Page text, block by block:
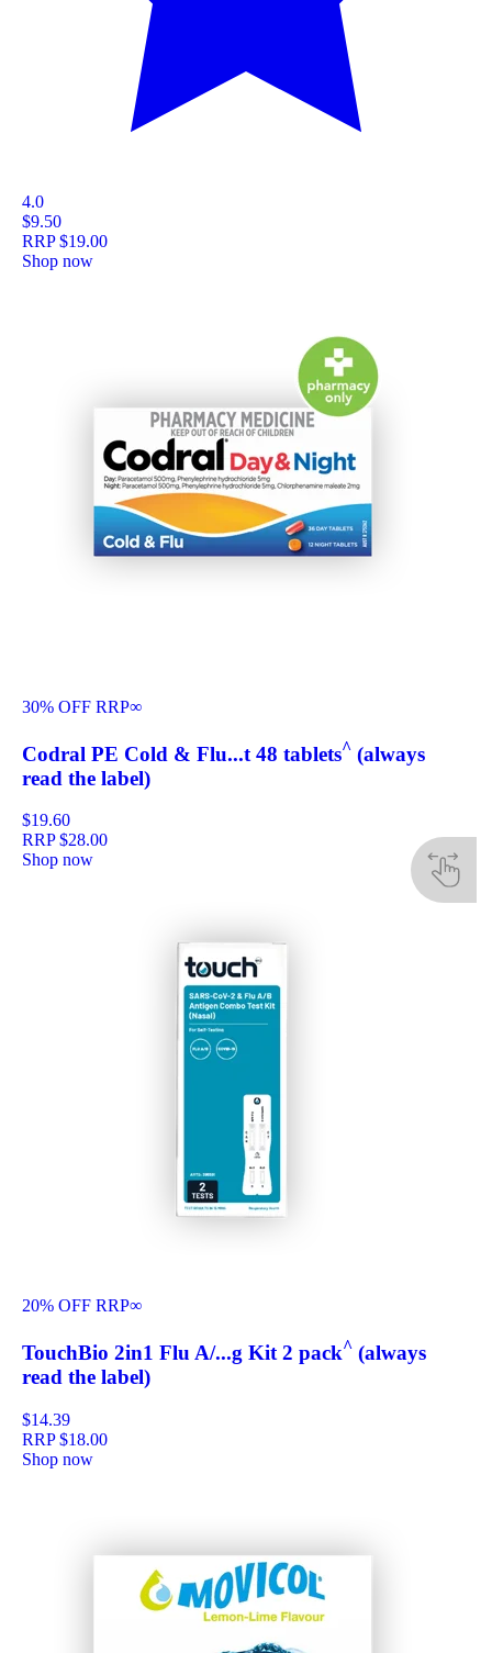
4.0
$9.50
RRP$19.00
Shop now
30% OFF RRP∞
Codral PE Cold & Flu...t 48 tablets^ (always
read the label)
$19.60
RRP$28.00
Shop now
20% OFF RRP∞
TouchBio 2in1 Flu A/...g Kit 2 pack^ (always
read the label)
$14.39
RRP$18.00
Shop now